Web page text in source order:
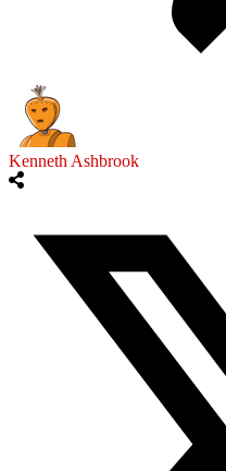
Kenneth Ashbrook